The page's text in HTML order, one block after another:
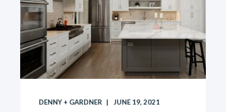
DENNY + GARDNER JUNE 19, 2021